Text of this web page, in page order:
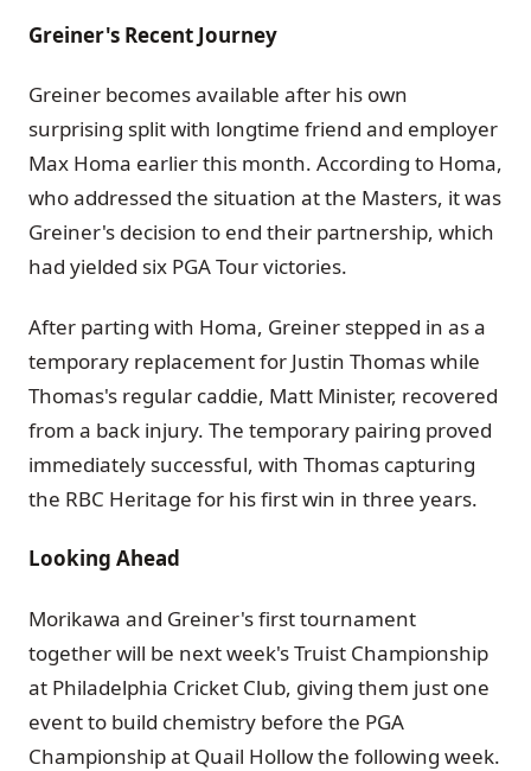
Greiner's Recent Journey
Greiner becomes available after his own
surprising split with longtime friend and employer
Max Homa earlier this month. According to Homa,
who addressed the situation at the Masters, it was
Greiner's decision to end their partnership, which
had yielded six PGA Tour victories.
After parting with Homa, Greiner stepped in as a
temporary replacement for Justin Thomas while
Thomas's regular caddie, Matt Minister, recovered
from a back injury. The temporary pairing proved
immediately successful, with Thomas capturing
the RBC Heritage for his first win in three years.
Looking Ahead
Morikawa and Greiner's first tournament
together will be next week's Truist Championship
at Philadelphia Cricket Club, giving them just one
event to build chemistry before the PGA
Championship at Quail Hollow the following week.